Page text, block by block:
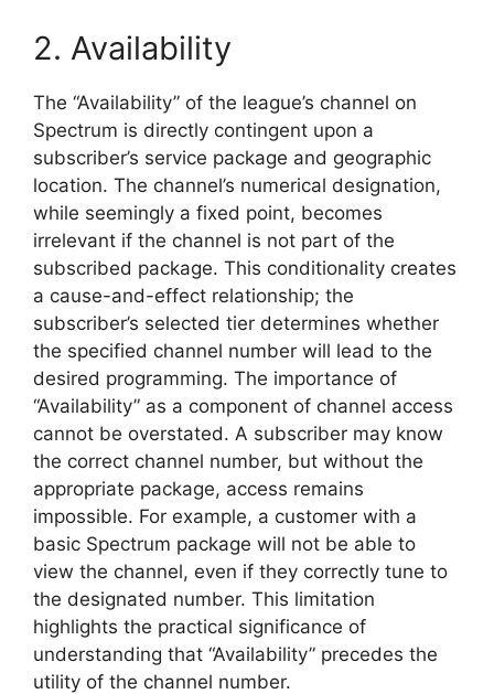
2. Availability
The “Availability” of the league’s channel on
Spectrum is directly contingent upon a
subscriber’s service package and geographic
location. The channel’s numerical designation,
while seemingly a fixed point, becomes
irrelevant if the channel is not part of the
subscribed package. This conditionality creates
a cause-and-effect relationship; the
subscriber’s selected tier determines whether
the specified channel number will lead to the
desired programming. The importance of
“Availability” as a component of channel access
cannot be overstated. A subscriber may know
the correct channel number, but without the
appropriate package, access remains
impossible. For example, a customer with a
basic Spectrum package will not be able to
view the channel, even if they correctly tune to
the designated number. This limitation
highlights the practical significance of
understanding that “Availability” precedes the
utility of the channel number.